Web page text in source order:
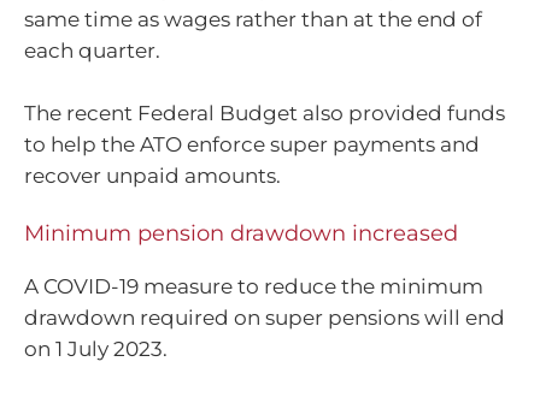
same time as wages rather than at the end of
each quarter.
The recent Federal Budget also provided funds
to help the ATO enforce super payments and
recover unpaid amounts.
Minimum pension drawdown increased
A COVID-19 measure to reduce the minimum
drawdown required on super pensions will end
on 1 July 2023.